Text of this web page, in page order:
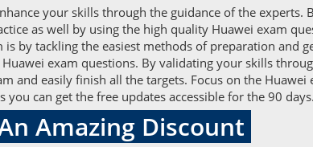
your skills through the guidance of the experts.
as well by using the high quality Huawei exam
by tackling the easiest methods of preparation and
exam questions. By validating your skills
and easily finish all the targets. Focus on the Huawei
can get the free updates accessible for the 90 days.
Amazing Discount